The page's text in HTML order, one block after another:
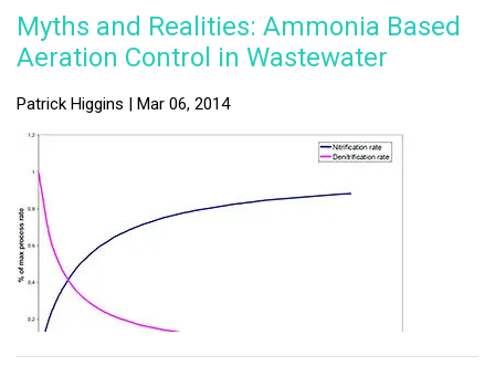
Myths and Realities: Ammonia Based
Aeration Control in Wastewater
Patrick Higgins | Mar 06, 2014